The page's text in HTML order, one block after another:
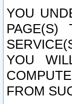
YOU
PAGE(S)
YOU
FROM